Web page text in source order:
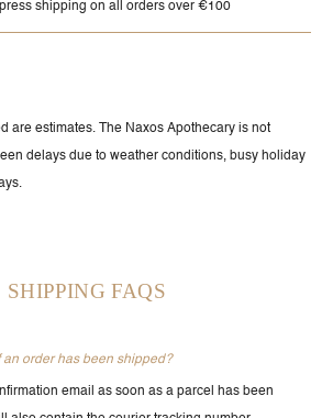
shipping on all orders over €100
are estimates. The Naxos Apothecary is not
delays due to weather conditions, busy holiday
SHIPPING FAQS
an order has been shipped?
email as soon as a parcel has been